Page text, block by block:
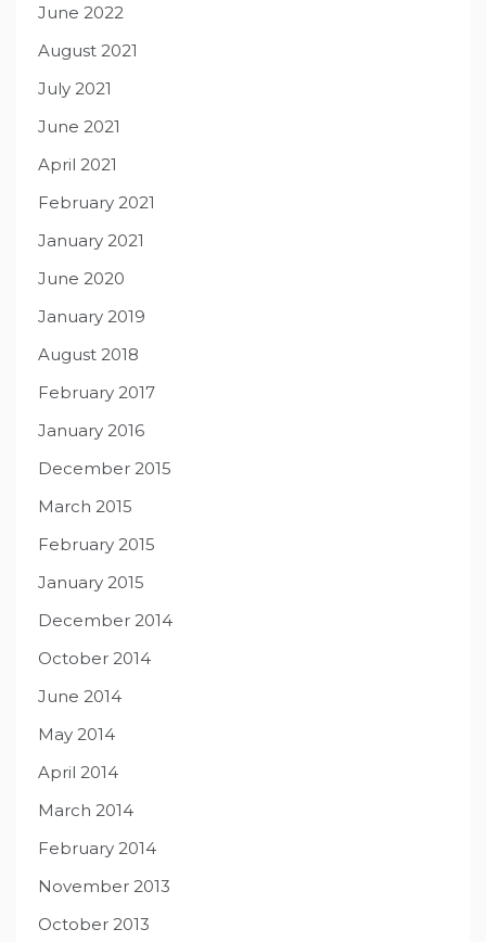
June 2022
August 2021
July 2021
June 2021
April 2021
February 2021
January 2021
June 2020
January 2019
August 2018
February 2017
January 2016
December 2015
March 2015
February 2015
January 2015
December 2014
October 2014
June 2014
May 2014
April 2014
March 2014
February 2014
November 2013
October 2013